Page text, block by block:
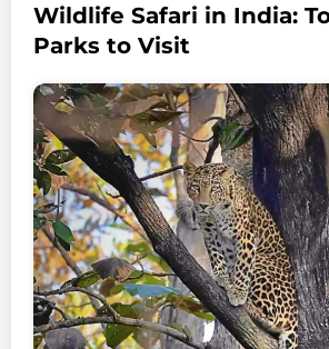
Wildlife Safari in India:
Parks to Visit